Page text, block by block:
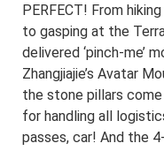
PERFECT! From
to gasping at the
delivered ‘pinch-me’
Zhangjiajie’s Avatar
the stone pillars
for handling all
passes, car! And the